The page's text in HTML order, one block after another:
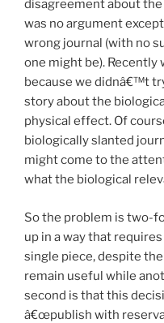
disagreement about
was no argument
wrong journal (with no
one might be). Recently
because we didnâ€™t
story about the
physical effect. Of
biologically slanted
might come to the
what the biological
So the problem is two-
up in a way that
single piece, despite
remain useful while
second is that this
â€œpublish with